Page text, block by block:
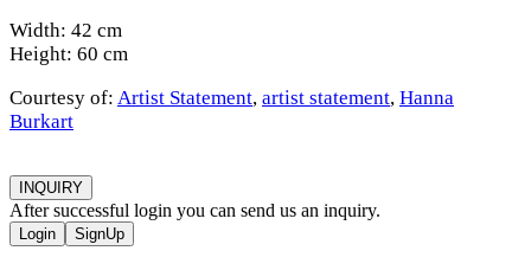
Width: 42 cm
Height: 60 cm
Courtesy of: Artist Statement, artist statement, Hanna
Burkart
INQUIRY
After successful login you can send us an inquiry.
Login SignUp